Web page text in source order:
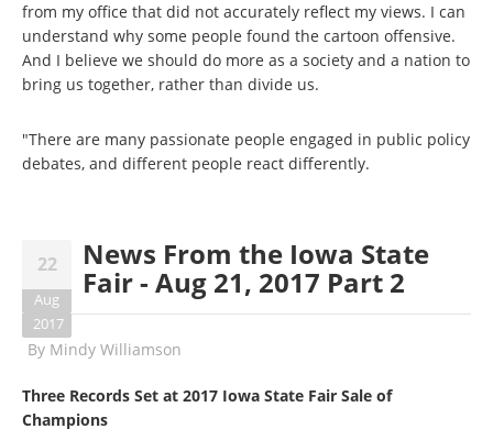
from my office that did not accurately reflect my views. I can
understand why some people found the cartoon offensive.
And I believe we should do more as a society and a nation to
bring us together, rather than divide us.
"There are many passionate people engaged in public policy
debates, and different people react differently.
22
Aug
2017
News From the Iowa State
Fair - Aug 21, 2017 Part 2
By Mindy Williamson
Three Records Set at 2017 Iowa State Fair Sale of
Champions